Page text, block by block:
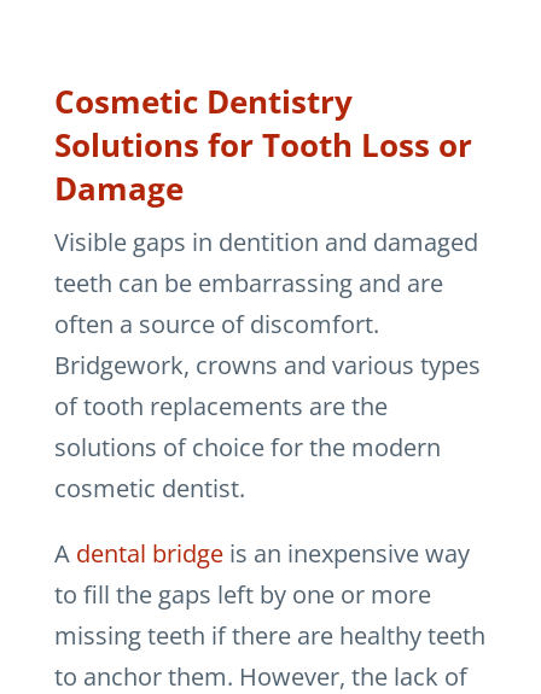
Cosmetic Dentistry
Solutions for Tooth Loss or
Damage
Visible gaps in dentition and damaged
teeth can be embarrassing and are
often a source of discomfort.
Bridgework, crowns and various types
of tooth replacements are the
solutions of choice for the modern
cosmetic dentist.
A dental bridgeis an inexpensive way
to fill the gaps left by one or more
missing teeth if there are healthy teeth
to anchor them. However, the lack of